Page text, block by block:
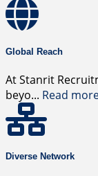
Global Reach
At Stanrit
beyo... Read
Diverse Network